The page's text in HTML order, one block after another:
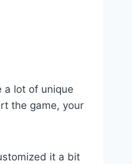
a lot of unique
the game, your
it a bit